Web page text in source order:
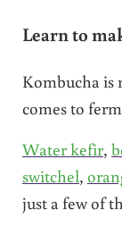
Learn to
Kombucha is
comes to
Water kefir,
switchel,
just a few of